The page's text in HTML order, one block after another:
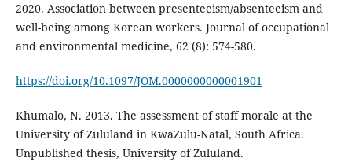
2020. Association between presenteeism/absenteeism and
well-being among Korean workers. Journal of occupational
and environmental medicine, 62 (8): 574-580.
https://doi.org/10.1097/JOM.0000000000001901
Khumalo, N. 2013. The assessment of staff morale at the
University of Zululand in KwaZulu-Natal, South Africa.
Unpublished thesis, University of Zululand.